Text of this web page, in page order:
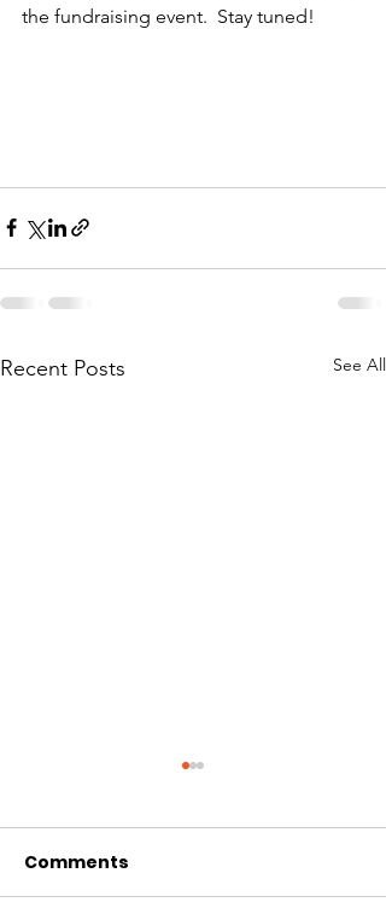
the fundraising event.  Stay tuned!
Recent Posts See All
Comments